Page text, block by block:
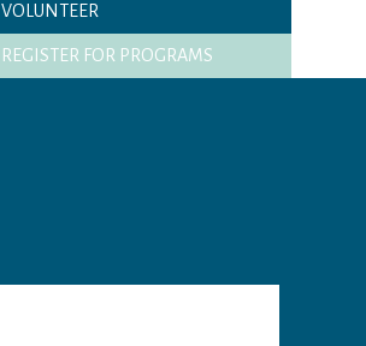
VOLUNTEER
REGISTER FOR PROGRAMS